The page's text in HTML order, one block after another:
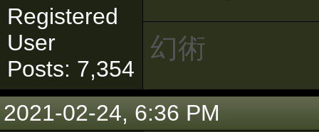
Registered
User
Posts: 7,354
幻術
2021-02-24, 6:36 PM